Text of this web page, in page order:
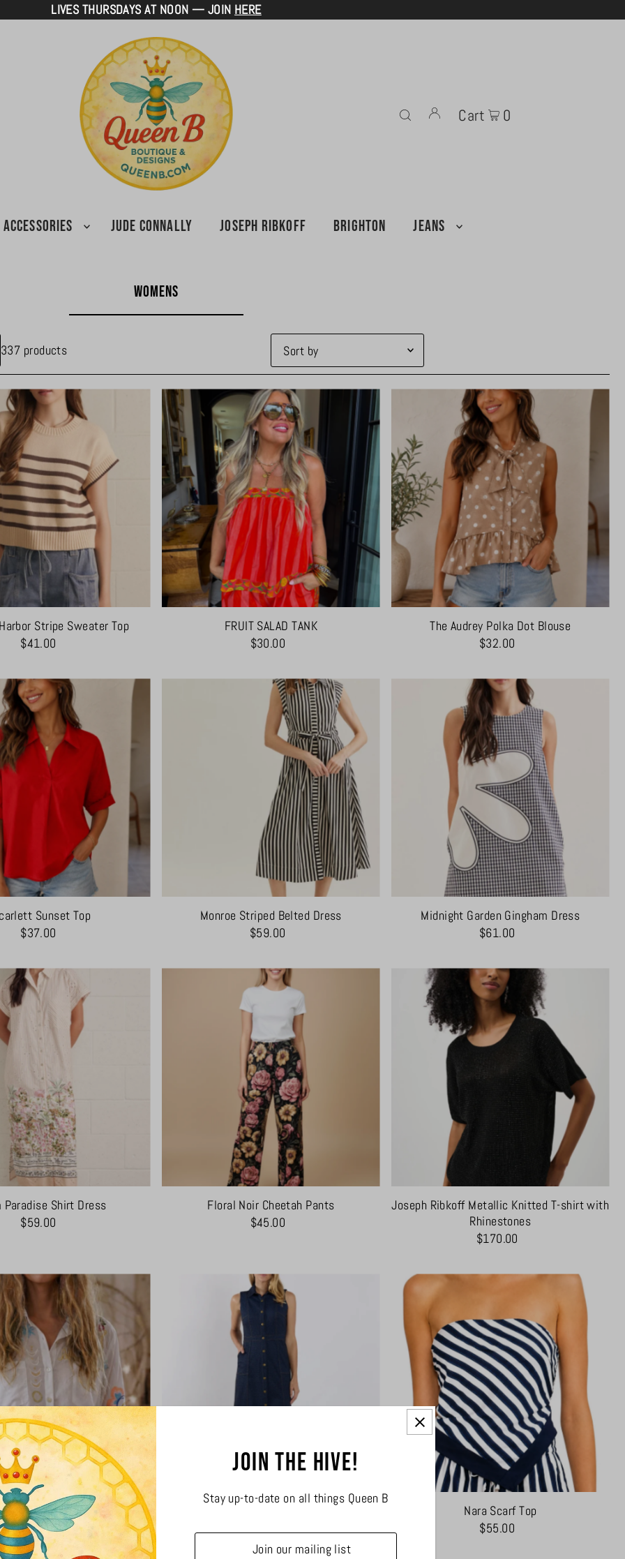
LIVES THURSDAYS AT NOON — JOIN HERE
ACCESSORIES JUDE CONNALLY JOSEPH RIBKOFF BRIGHTON JEANS
Cart 0
Womens
337 products
Featured
Most relevant
Best selling
Alphabetically, A-Z
Alphabetically, Z-A
Price, low to high
Price, high to low
Date, old to new
Date, new to old
Stripe Sweater Top
$41.00
FRUIT SALAD TANK
$30.00
The Audrey Polka Dot Blouse
$32.00
Sunset Top
$37.00
Monroe Striped Belted Dress
$59.00
Midnight Garden Gingham Dress
$61.00
Paradise Shirt Dress
$59.00
Floral Noir Cheetah Pants
$45.00
Joseph Ribkoff Metallic Knitted T-shirt with
Rhinestones
$170.00
Rachelle Shirt
$114.00
Chelsea Denim Dress
Nara Scarf Top
$55.00
Join the hive!
Stay up-to-date on all things Queen B